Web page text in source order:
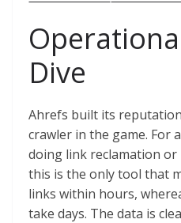
Dive
Ahrefs built its
crawler in the game. For
doing link reclamation or
this is the only tool that
links within hours,
take days. The data is